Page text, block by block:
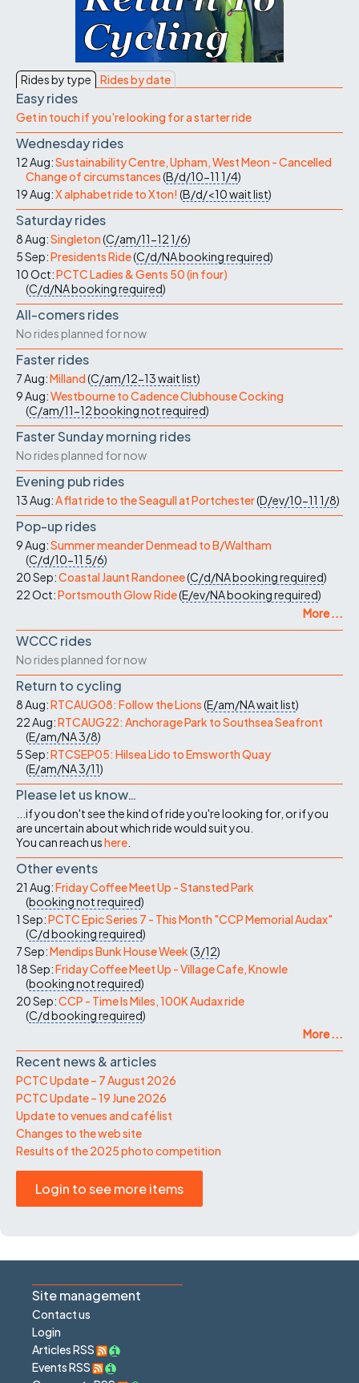
Rides by type Rides by date
Easy rides
Get in touch if you're looking for a starter ride
Wednesday rides
12 Aug:Sustainability Centre, Upham, West Meon - Cancelled
Change of circumstances(B/d/10-11 1/4)
19 Aug:X alphabet ride to Xton! (B/d/<10wait list)
Saturday rides
8 Aug:Singleton(C/am/11-121/6)
5 Sep:Presidents Ride(C/d/NAbooking required)
10 Oct:PCTC Ladies & Gents 50 (in four)
(C/d/NAbooking required)
All-comers rides
No rides planned for now
Faster rides
7 Aug:Milland(C/am/12-13wait list)
9 Aug:Westbourne to Cadence Clubhouse Cocking
(C/am/11-12booking not required)
Faster Sunday morning rides
No rides planned for now
Evening pub rides
13 Aug:A flat ride to the Seagull at Portchester(D/ev/10-11 1/8)
Pop-up rides
9 Aug:Summer meander Denmead to B/Waltham
(C/d/10-11 5/6)
20 Sep:Coastal Jaunt Randonee(C/d/NAbooking required)
22 Oct:Portsmouth Glow Ride(E/ev/NAbooking required)
More ...
WCCC rides
No rides planned for now
Return to cycling
8 Aug:RTCAUG08: Follow the Lions(E/am/NAwait list)
22 Aug:RTCAUG22: Anchorage Park to Southsea Seafront
(E/am/NA3/8)
5 Sep:RTCSEP05: Hilsea Lido to Emsworth Quay
(E/am/NA3/11)
Please let us know…
...if you don't see the kind of ride you're looking for, or if you
are uncertain about which ride would suit you.
You can reach ushere
Other events
21 Aug:Friday Coffee Meet Up - Stansted Park
(booking not required)
1 Sep:PCTC Epic Series 7 - This Month "CCP Memorial Audax"
(C/dbooking required)
7 Sep:Mendips Bunk House Week(3/12)
18 Sep:Friday Coffee Meet Up - Village Cafe, Knowle
(booking not required)
20 Sep:CCP - Time Is Miles, 100K Audax ride
(C/dbooking required)
More ...
Recent news & articles
PCTC Update – 7 August 2026
PCTC Update – 19 June 2026
Update to venues and café list
Changes to the web site
Results of the 2025 photo competition
Login to see more items
Site management
Contact us
Login
Articles RSS
Events RSS